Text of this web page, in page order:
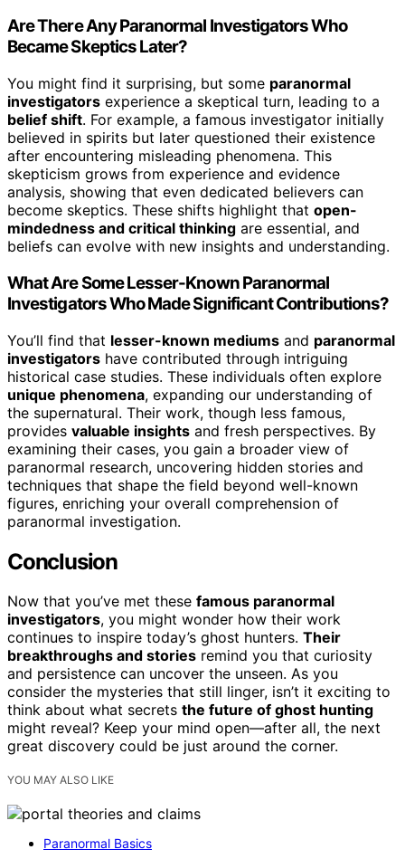
Are There Any Paranormal Investigators Who
Became Skeptics Later?
You might find it surprising, but some paranormal
investigators experience a skeptical turn, leading to a
belief shift. For example, a famous investigator initially
believed in spirits but later questioned their existence
after encountering misleading phenomena. This
skepticism grows from experience and evidence
analysis, showing that even dedicated believers can
become skeptics. These shifts highlight that open-
mindedness and critical thinking are essential, and
beliefs can evolve with new insights and understanding.
What Are Some Lesser-Known Paranormal
Investigators Who Made Significant Contributions?
You’ll find that lesser-known mediums and paranormal
investigators have contributed through intriguing
historical case studies. These individuals often explore
unique phenomena, expanding our understanding of
the supernatural. Their work, though less famous,
provides valuable insights and fresh perspectives. By
examining their cases, you gain a broader view of
paranormal research, uncovering hidden stories and
techniques that shape the field beyond well-known
figures, enriching your overall comprehension of
paranormal investigation.
Conclusion
Now that you’ve met these famous paranormal
investigators, you might wonder how their work
continues to inspire today’s ghost hunters. Their
breakthroughs and stories remind you that curiosity
and persistence can uncover the unseen. As you
consider the mysteries that still linger, isn’t it exciting to
think about what secrets the future of ghost hunting
might reveal? Keep your mind open—after all, the next
great discovery could be just around the corner.
YOU MAY ALSO LIKE
Paranormal Basics